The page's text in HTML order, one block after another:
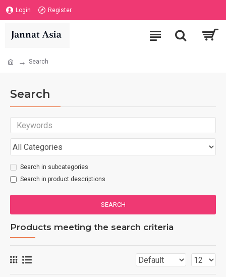
Login Register
Search
Search
Search in subcategories
Search in product descriptions
SEARCH
Products meeting the search criteria